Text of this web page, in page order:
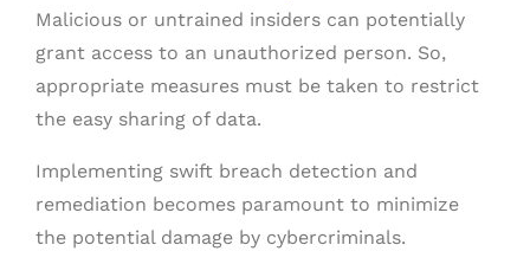
Malicious or untrained insiders can potentially
grant access to an unauthorized person. So,
appropriate measures must be taken to restrict
the easy sharing of data.
Implementing swift breach detection and
remediation becomes paramount to minimize
the potential damage by cybercriminals.